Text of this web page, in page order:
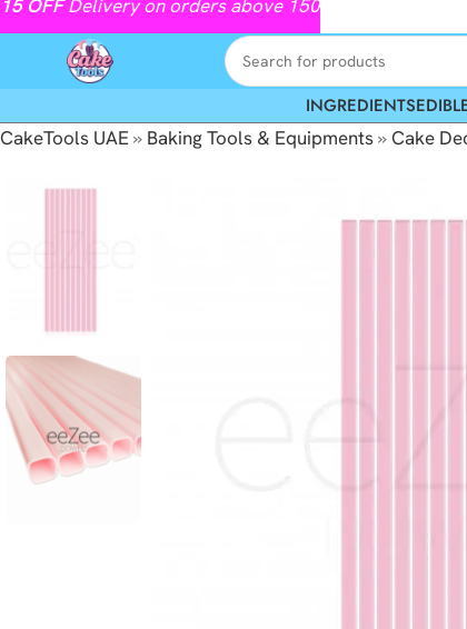
INGREDIENTS
CakeTools UAE» Baking Tools & Equipments»Cake
15 OFFDelivery on orders above 150